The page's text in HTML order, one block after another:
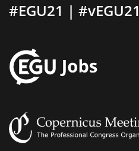
#EGU21 | #vEGU21